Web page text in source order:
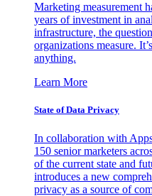
Marketing measurement
years of investment in
infrastructure, the
organizations measure.
anything.
Learn More
State of Data Privacy
In collaboration with
150 senior marketers
of the current state and
introduces a new
privacy as a source of